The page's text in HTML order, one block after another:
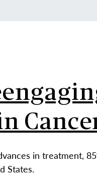
in treatment,
States.